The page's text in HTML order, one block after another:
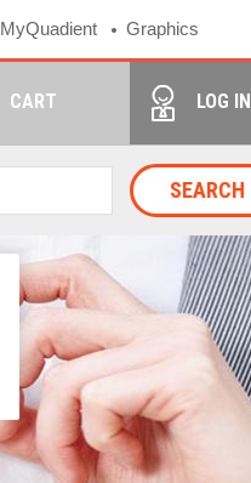
MyQuadient Graphics
CART LOG IN
SEARCH